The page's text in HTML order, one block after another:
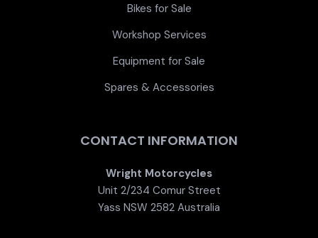
Bikes for Sale
Workshop Services
Equipment for Sale
Spares & Accessories
CONTACT INFORMATION
Wright Motorcycles
Unit 2/234 Comur Street
Yass NSW 2582 Australia